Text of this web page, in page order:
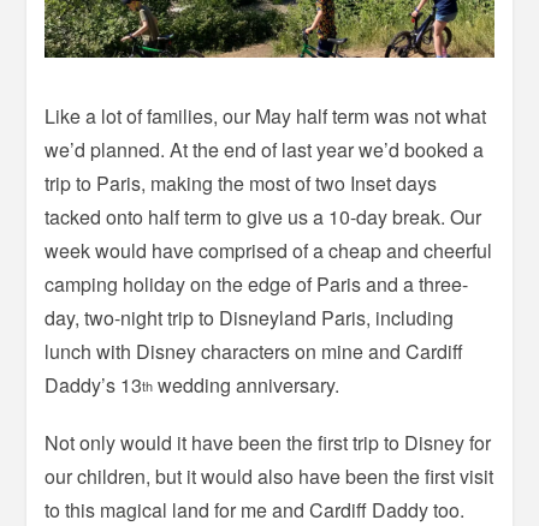
Like a lot of families, our May half term was not what
we’d planned. At the end of last year we’d booked a
trip to Paris, making the most of two Inset days
tacked onto half term to give us a 10-day break. Our
week would have comprised of a cheap and cheerful
camping holiday on the edge of Paris and a three-
day, two-night trip to Disneyland Paris, including
lunch with Disney characters on mine and Cardiff
Daddy’s 13th wedding anniversary.
Not only would it have been the first trip to Disney for
our children, but it would also have been the first visit
to this magical land for me and Cardiff Daddy too.